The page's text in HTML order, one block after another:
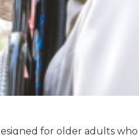
for older adults